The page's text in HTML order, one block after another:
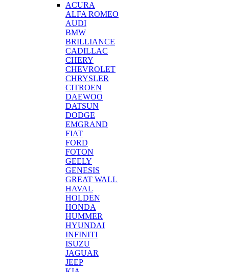
ACURA
ALFA ROMEO
AUDI
BMW
BRILLIANCE
CADILLAC
CHERY
CHEVROLET
CHRYSLER
CITROEN
DAEWOO
DATSUN
DODGE
EMGRAND
FIAT
FORD
FOTON
GEELY
GENESIS
GREAT WALL
HAVAL
HOLDEN
HONDA
HUMMER
HYUNDAI
INFINITI
ISUZU
JAGUAR
JEEP